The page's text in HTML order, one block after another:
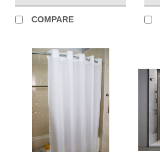
COMPARE